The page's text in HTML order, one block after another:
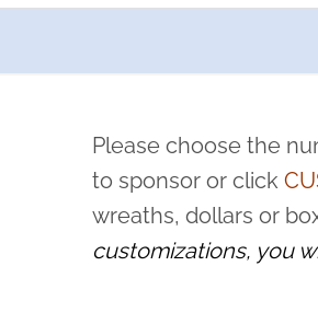
pause or cancel anytime! Sign up
and sacrifice is never
Please choose the
to sponsor or click
wreaths, dollars or
customizations, you